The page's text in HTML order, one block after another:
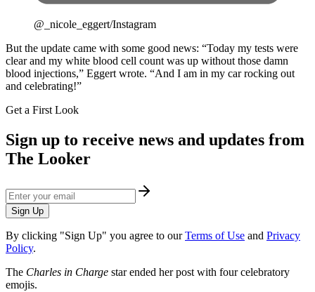
@_nicole_eggert/Instagram
But the update came with some good news: “Today my tests were
clear and my white blood cell count was up without those damn
blood injections,” Eggert wrote. “And I am in my car rocking out
and celebrating!”
Get a First Look
Sign up to receive news and updates from
The Looker
Sign Up
By clicking "Sign Up" you agree to our Terms of Use and Privacy
Policy.
The Charles in Charge star ended her post with four celebratory
emojis.